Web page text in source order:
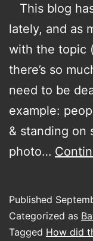
This blog
lately, and as
with the topic
there’s so
need to be
example:
& standing on
photo…
Published
Categorized as
Tagged How did